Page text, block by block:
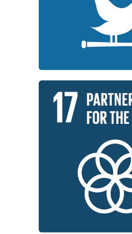
Institutions around
working to promote
Partnerships for
Institutions around
working to strengthen
implementation and
global partnership for
Learn